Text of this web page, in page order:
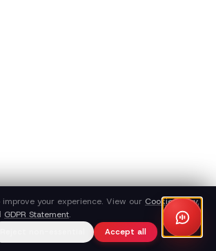
improve your experience. View our Cookie Policy,
GDPR Statement.
Accept all